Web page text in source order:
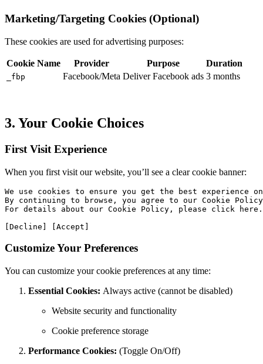
Marketing/Targeting Cookies (Optional)
These cookies are used for advertising purposes:
Cookie Name Provider Purpose Duration
_fbp Facebook/Meta Deliver Facebook ads 3 months
3. Your Cookie Choices
First Visit Experience
When you first visit our website, you’ll see a clear cookie banner:
We use cookies to ensure you get the best
By continuing to browse, you agree to our Cookie
For details about our Cookie Policy, please click here.
[Decline] [Accept]
Customize Your Preferences
You can customize your cookie preferences at any time:
Essential Cookies: Always active (cannot be disabled)
Website security and functionality
Cookie preference storage
Performance Cookies: (Toggle On/Off)